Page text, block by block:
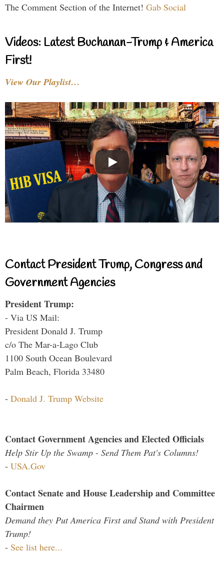
The Comment Section of the Internet! Gab Social
Videos: Latest Buchanan-Trump & America
First!
View Our Playlist…
Contact President Trump, Congress and
Government Agencies
President Trump:
- Via US Mail:
President Donald J. Trump
c/o The Mar-a-Lago Club
1100 South Ocean Boulevard
Palm Beach, Florida 33480
- Donald J. Trump Website
Contact Government Agencies and Elected Officials
Help Stir Up the Swamp - Send Them Pat's Columns!
- USA.Gov
Contact Senate and House Leadership and Committee
Chairmen
Demand they Put America First and Stand with President
Trump!
- See list here...